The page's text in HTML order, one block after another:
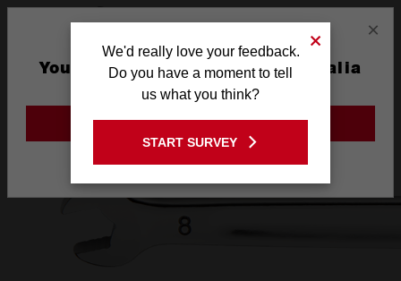
SIZE LABEL
×
You are currently on the Australia
Site
GO TO THE USA SITE
We'd really love your feedback.
Do you have a moment to tell
us what you think?
START SURVEY